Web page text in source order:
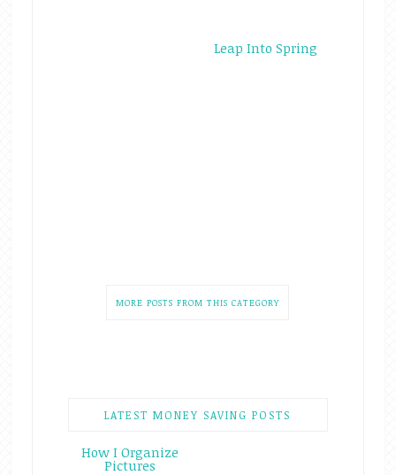
Leap Into Spring
MORE POSTS FROM THIS CATEGORY
LATEST MONEY SAVING POSTS
How I Organize
Pictures